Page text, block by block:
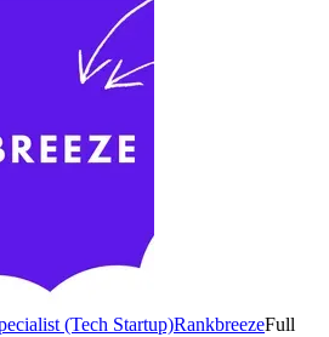
(Tech Startup)RankbreezeFull